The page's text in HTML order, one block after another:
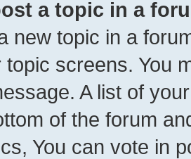
a topic in a
new topic in a
topic screens. You
A list of
of the forum
You can vote in